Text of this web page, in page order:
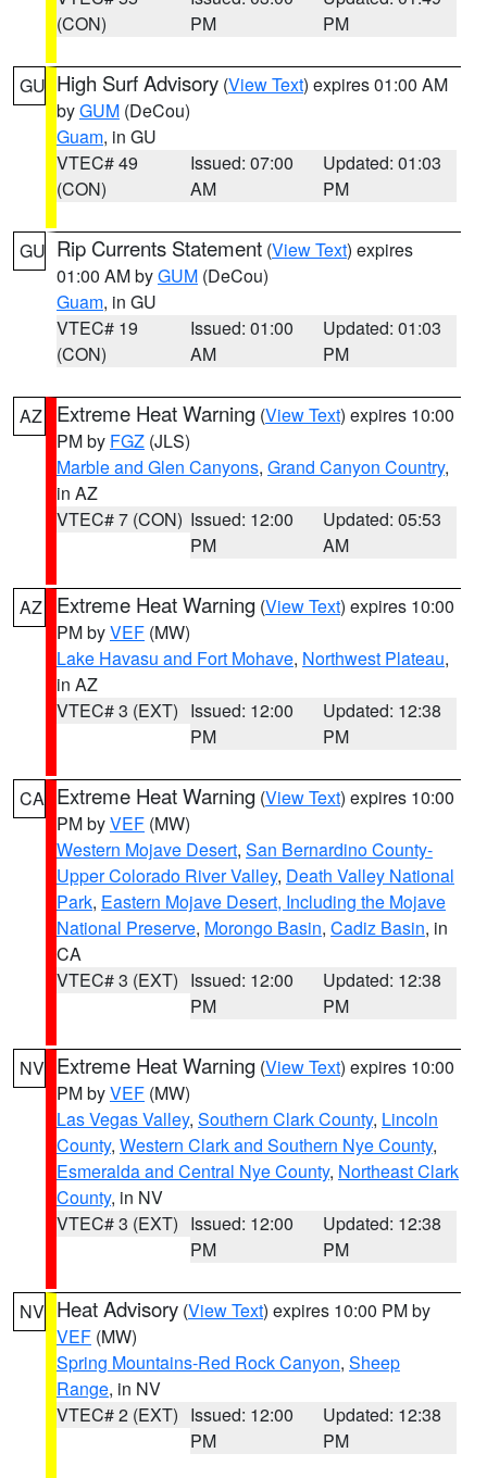
(CON)
PM
PM
GU High Surf Advisory (View Text) expires 01:00 AM
byGUM (DeCou)
Guam, in GU
VTEC# 49
(CON)
Issued: 07:00
AM
Updated: 01:03
PM
GU Rip Currents Statement (View Text) expires
01:00 AM byGUM (DeCou)
Guam, in GU
VTEC# 19
(CON)
Issued: 01:00
AM
Updated: 01:03
PM
AZ Extreme Heat Warning (View Text) expires 10:00
PM by FGZ (JLS)
Marble and Glen Canyons, Grand Canyon Country,
in AZ
VTEC# 7 (CON) Issued: 12:00
PM
Updated: 05:53
AM
AZ Extreme Heat Warning (View Text) expires 10:00
PM byVEF (MW)
Lake Havasu and Fort Mohave, Northwest Plateau,
in AZ
VTEC# 3 (EXT) Issued: 12:00
PM
Updated: 12:38
PM
CA Extreme Heat Warning (View Text) expires 10:00
PM byVEF (MW)
Western Mojave Desert, San Bernardino County-
Upper Colorado River Valley, Death Valley National
Park, Eastern Mojave Desert, Including the Mojave
National Preserve, Morongo Basin, Cadiz Basin, in
CA
VTEC# 3 (EXT) Issued: 12:00
PM
Updated: 12:38
PM
NV Extreme Heat Warning (View Text) expires 10:00
PM byVEF (MW)
Las Vegas Valley, Southern Clark County, Lincoln
County, Western Clark and Southern Nye County,
Esmeralda and Central Nye County, Northeast Clark
County, in NV
VTEC# 3 (EXT) Issued: 12:00
PM
Updated: 12:38
PM
NV Heat Advisory (View Text) expires 10:00 PM by
VEF (MW)
Spring Mountains-Red Rock Canyon, Sheep
Range, in NV
VTEC# 2 (EXT) Issued: 12:00
PM
Updated: 12:38
PM